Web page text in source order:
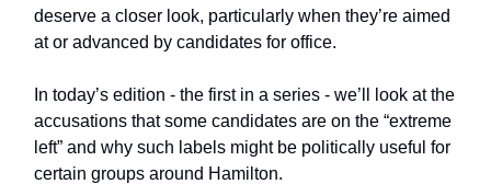
deserve a closer look, particularly when they’re aimed
at or advanced by candidates for office.
In today’s edition - the first in a series - we’ll look at the
accusations that some candidates are on the “extreme
left” and why such labels might be politically useful for
certain groups around Hamilton.